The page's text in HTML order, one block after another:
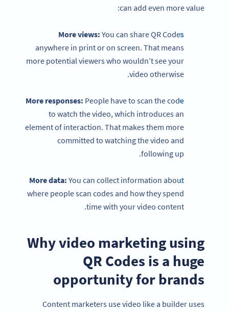
can add even more value:
More views:You can share QR Codes
anywhere in print or on screen. That means
more potential viewers who wouldn’t see your
video otherwise.
More responses: People have to scan the code
to watch the video, which introduces an
element of interaction. That makes them more
committed to watching the video and
following up.
More data:You can collect information about
where people scan codes and how they spend
time with your video content.
Why video marketing using
QR Codes is a huge
opportunity for brands
Content marketers use video like a builder uses